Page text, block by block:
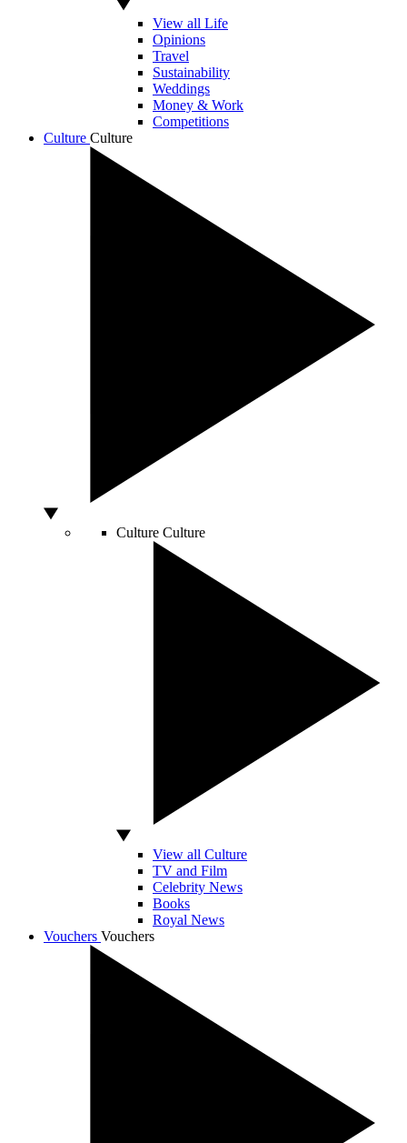
View all Life
Opinions
Travel
Sustainability
Weddings
Money & Work
Competitions
Culture Culture
Culture Culture
View all Culture
TV and Film
Celebrity News
Books
Royal News
Vouchers Vouchers